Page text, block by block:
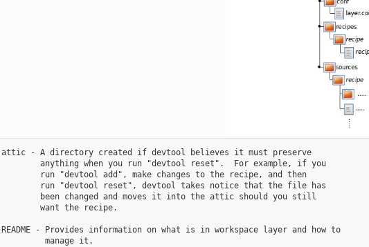
attic - A directory created if devtool believes it must preserve
        anything when you run "devtool reset".  For example, if you
        run "devtool add", make changes to the recipe, and then
        run "devtool reset", devtool takes notice that the file has
        been changed and moves it into the attic should you still
        want the recipe.
README - Provides information on what is in workspace layer and how to
         manage it.